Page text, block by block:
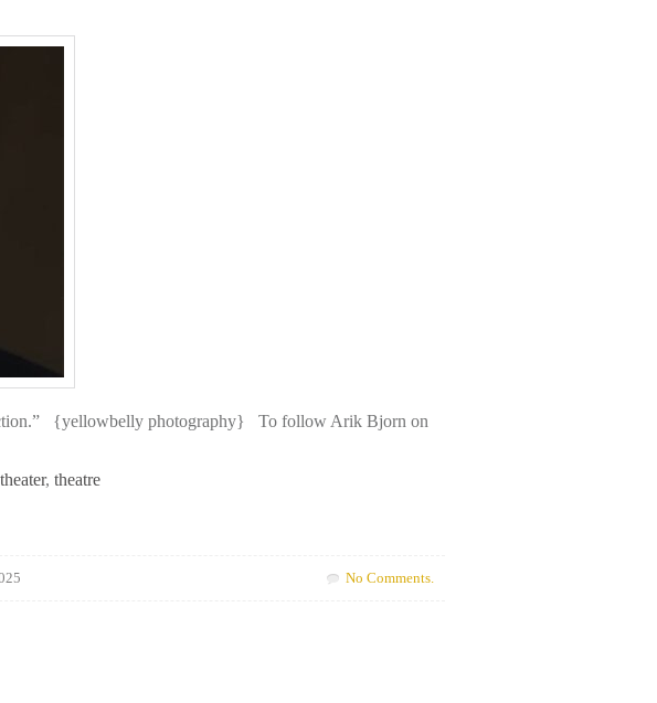
{yellowbelly photography} To follow Arik Bjorn on
theater, theatre
No Comments.